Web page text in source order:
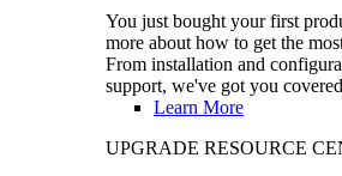
You just bought your first
more about how to get the
From installation and
support, we've got you
Learn More
UPGRADE RESOURCE